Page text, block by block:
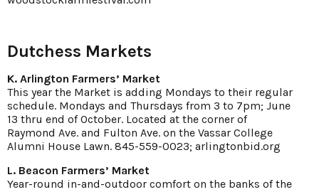
Dutchess Markets
K. Arlington Farmers’ Market
This year the Market is adding Mondays to their regular
schedule. Mondays and Thursdays from 3 to 7pm; June
13 thru end of October. Located at the corner of
Raymond Ave. and Fulton Ave. on the Vassar College
Alumni House Lawn. 845-559-0023; arlingtonbid.org
L. Beacon Farmers’ Market
Year-round in-and-outdoor comfort on the banks of the